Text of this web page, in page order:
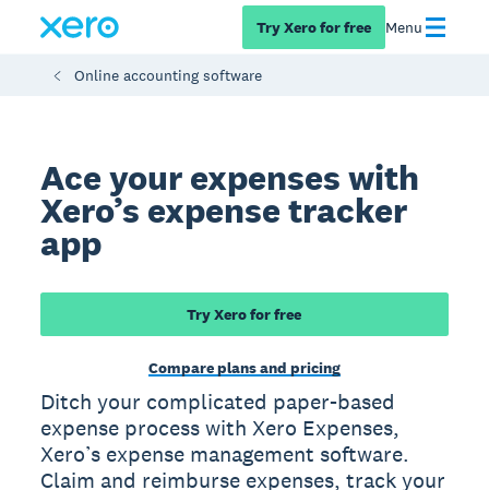
Try Xero for free Menu
Online accounting software
Ace your expenses with
Xero’s expense tracker
app
Try Xero for free
Compare plans and pricing
Ditch your complicated paper-based
expense process with Xero Expenses,
Xero’s expense management software.
Claim and reimburse expenses, track your